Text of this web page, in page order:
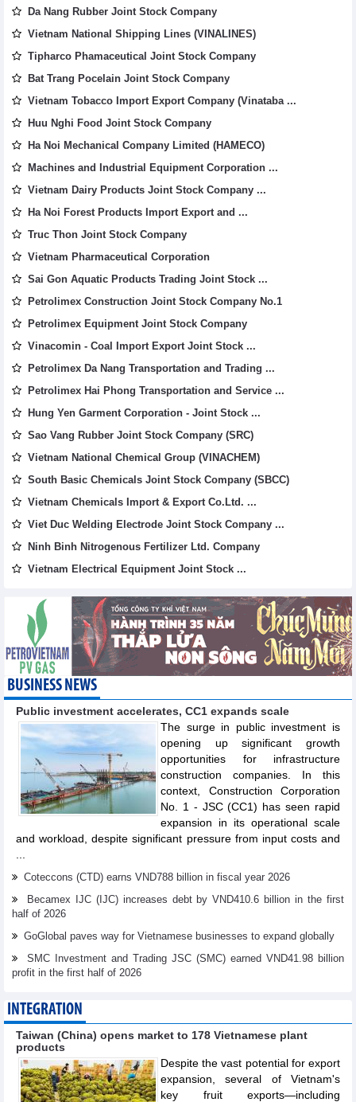
Da Nang Rubber Joint Stock Company
Vietnam National Shipping Lines (VINALINES)
Tipharco Phamaceutical Joint Stock Company
Bat Trang Pocelain Joint Stock Company
Vietnam Tobacco Import Export Company (Vinataba ...
Huu Nghi Food Joint Stock Company
Ha Noi Mechanical Company Limited (HAMECO)
Machines and Industrial Equipment Corporation ...
Vietnam Dairy Products Joint Stock Company ...
Ha Noi Forest Products Import Export and ...
Truc Thon Joint Stock Company
Vietnam Pharmaceutical Corporation
Sai Gon Aquatic Products Trading Joint Stock ...
Petrolimex Construction Joint Stock Company No.1
Petrolimex Equipment Joint Stock Company
Vinacomin - Coal Import Export Joint Stock ...
Petrolimex Da Nang Transportation and Trading ...
Petrolimex Hai Phong Transportation and Service ...
Hung Yen Garment Corporation - Joint Stock ...
Sao Vang Rubber Joint Stock Company (SRC)
Vietnam National Chemical Group (VINACHEM)
South Basic Chemicals Joint Stock Company (SBCC)
Vietnam Chemicals Import & Export Co.Ltd. ...
Viet Duc Welding Electrode Joint Stock Company ...
Ninh Binh Nitrogenous Fertilizer Ltd. Company
Vietnam Electrical Equipment Joint Stock ...
BUSINESS NEWS
Public investment accelerates, CC1 expands scale
The surge in public investment is
opening up significant growth
opportunities for infrastructure
construction companies. In this
context, Construction Corporation
No. 1 - JSC (CC1) has seen rapid
expansion in its operational scale
and workload, despite significant pressure from input costs and
Coteccons (CTD) earns VND788 billion in fiscal year 2026
Becamex IJC (IJC) increases debt by VND410.6 billion in the first
half of 2026
GoGlobal paves way for Vietnamese businesses to expand globally
SMC Investment and Trading JSC (SMC) earned VND41.98 billion
profit in the first half of 2026
INTEGRATION
Taiwan (China) opens market to 178 Vietnamese plant
products
Despite the vast potential for export
expansion, several of Vietnam's
key fruit exports—including